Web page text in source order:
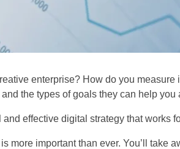
enterprise? How do you
the types of goals they can help you
effective digital strategy that works
more important than ever. You’ll take